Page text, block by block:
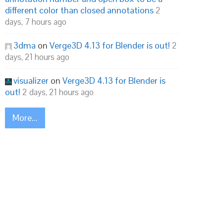
different color than closed annotations 2
days, 7 hours ago
3dma on Verge3D 4.13 for Blender is out! 2
days, 21 hours ago
visualizer on Verge3D 4.13 for Blender is
out! 2 days, 21 hours ago
More...